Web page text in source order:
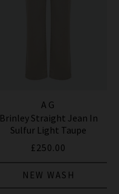
AG
Brinley Straight Jean In
Sulfur Light Taupe
£250.00
NEW WASH